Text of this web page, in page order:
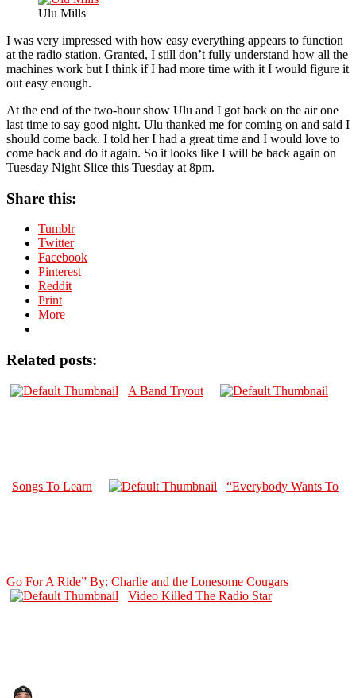
Ulu Mills
I was very impressed with how easy everything appears to function
at the radio station. Granted, I still don’t fully understand how all the
machines work but I think if I had more time with it I would figure it
out easy enough.
At the end of the two-hour show Ulu and I got back on the air one
last time to say good night. Ulu thanked me for coming on and said I
should come back. I told her I had a great time and I would love to
come back and do it again. So it looks like I will be back again on
Tuesday Night Slice this Tuesday at 8pm.
Share this:
Tumblr
Twitter
Facebook
Pinterest
Reddit
Print
More
Related posts:
A Band Tryout
Songs To Learn “Everybody Wants To
Go For A Ride” By: Charlie and the Lonesome Cougars
Video Killed The Radio Star